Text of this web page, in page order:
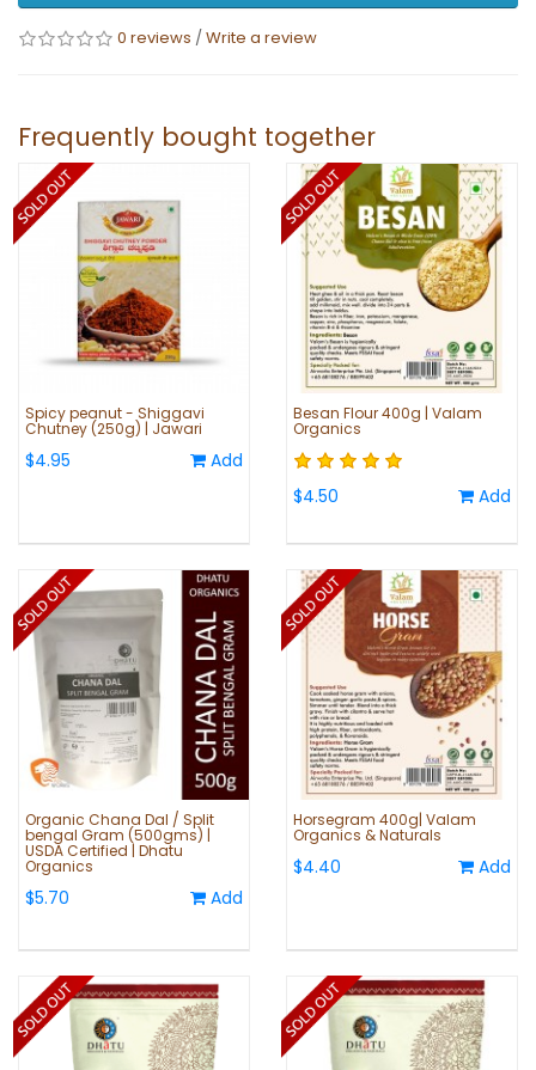
0 reviews /Write a review
Frequently bought together
Spicy peanut - Shiggavi
Chutney (250g) | Jawari
$4.95 Add
Besan Flour 400g | Valam
Organics
$4.50 Add
Organic Chana Dal / Split
bengal Gram (500gms) |
USDA Certified | Dhatu
Organics
$5.70 Add
Horsegram 400g| Valam
Organics & Naturals
$4.40 Add